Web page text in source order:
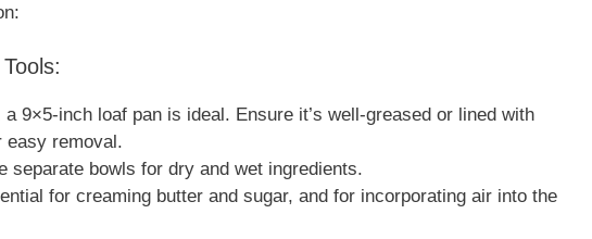
a 9×5-inch loaf pan is ideal. Ensure it’s well-greased or lined with
easy removal.
separate bowls for dry and wet ingredients.
for creaming butter and sugar, and for incorporating air into the